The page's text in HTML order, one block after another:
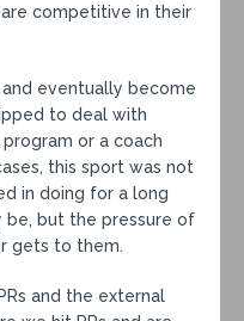
competitive in their
eventually become
to deal with
or a coach
this sport was not
in doing for a long
be, but the pressure of
gets to them.
and the external